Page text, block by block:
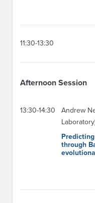
11:30-13:30
Afternoon Session
13:30-14:30
Andrew
through